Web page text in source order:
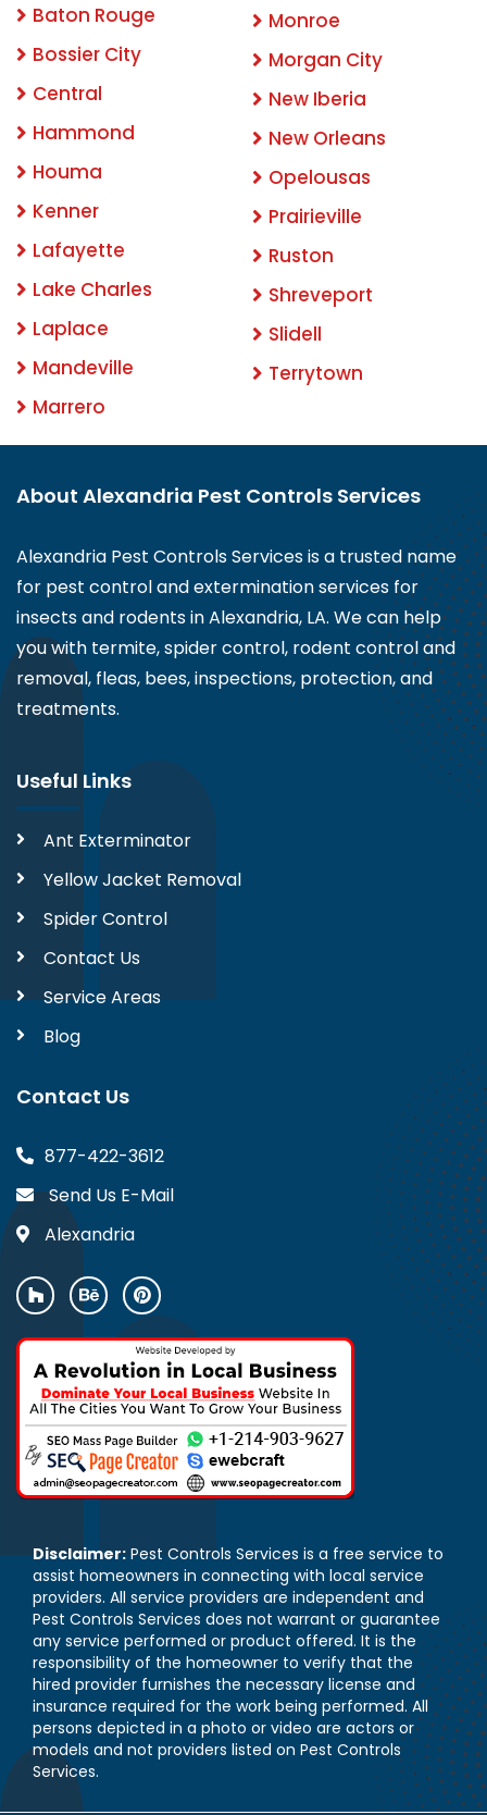
Baton Rouge
Bossier City
Central
Hammond
Houma
Kenner
Lafayette
Lake Charles
Laplace
Mandeville
Marrero
Monroe
Morgan City
New Iberia
New Orleans
Opelousas
Prairieville
Ruston
Shreveport
Slidell
Terrytown
About Alexandria Pest Controls Services
Alexandria Pest Controls Services is a trusted name
for pest control and extermination services for
insects and rodents in Alexandria, LA. We can help
you with termite, spider control, rodent control and
removal, fleas, bees, inspections, protection, and
treatments.
Useful Links
Ant Exterminator
Yellow Jacket Removal
Spider Control
Contact Us
Service Areas
Blog
Contact Us
877-422-3612
Send Us E-Mail
Alexandria
Disclaimer: Pest Controls Services is a free service to
assist homeowners in connecting with local service
providers. All service providers are independent and
Pest Controls Services does not warrant or guarantee
any service performed or product offered. It is the
responsibility of the homeowner to verify that the
hired provider furnishes the necessary license and
insurance required for the work being performed. All
persons depicted in a photo or video are actors or
models and not providers listed on Pest Controls
Services.